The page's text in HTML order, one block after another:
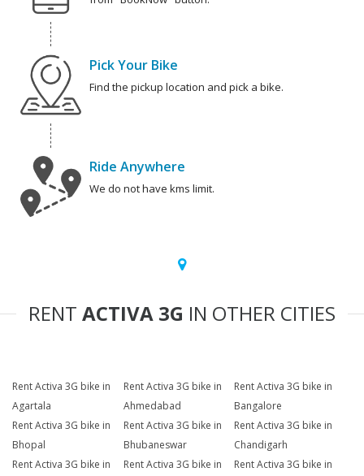
Pick Your Bike
Find the pickup location and pick a bike.
Ride Anywhere
We do not have kms limit.
RENT ACTIVA 3G IN OTHER CITIES
Rent Activa 3G bike in
Agartala
Rent Activa 3G bike in
Ahmedabad
Rent Activa 3G bike in
Bangalore
Rent Activa 3G bike in
Bhopal
Rent Activa 3G bike in
Bhubaneswar
Rent Activa 3G bike in
Chandigarh
Rent Activa 3G bike in
Rent Activa 3G bike in
Rent Activa 3G bike in